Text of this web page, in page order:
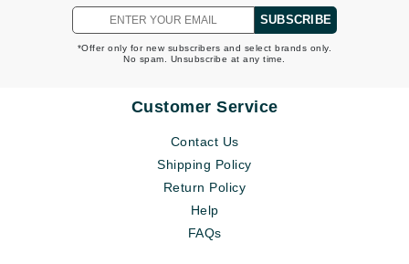
SUBSCRIBE
*Offer only for new subscribers and select brands only.
No spam. Unsubscribe at any time.
Customer Service
Contact Us
Shipping Policy
Return Policy
Help
FAQs